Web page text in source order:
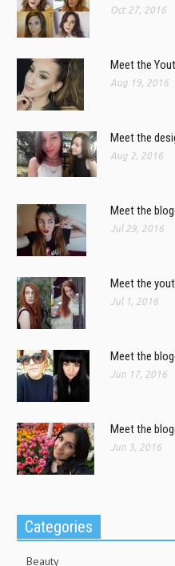
Oct 27, 2016
Meet the
Aug 19, 2016
Meet the
Aug 2, 2016
Meet the
Jul 29, 2016
Meet the
Jul 1, 2016
Meet the
Jun 17, 2016
Meet the
Jun 3, 2016
Categories
Beauty